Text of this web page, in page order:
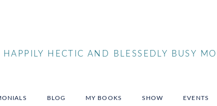
HAPPILY HECTIC AND BLESSEDLY BUSY
BLOG MY BOOKS SHOW EVENTS